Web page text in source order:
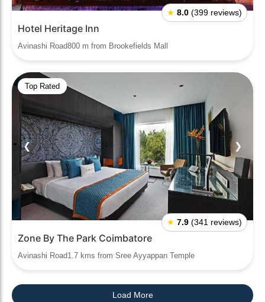
★ 8.0 (399 reviews)
Hotel Heritage Inn
Avinashi Road800 m from Brookefields Mall
Top Rated
❮ ❯
★ 7.9 (341 reviews)
Zone By The Park Coimbatore
Avinashi Road1.7 kms from Sree Ayyappan Temple
Load More